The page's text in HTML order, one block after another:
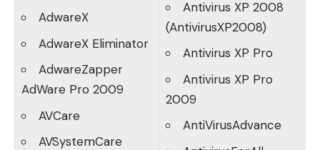
AdwareX
AdwareX Eliminator
AdwareZapper
AdWare Pro 2009
AVCare
AVSystemCare
Antivirus XP 2008
(AntivirusXP2008)
Antivirus XP Pro
Antivirus XP Pro
2009
AntiVirusAdvance